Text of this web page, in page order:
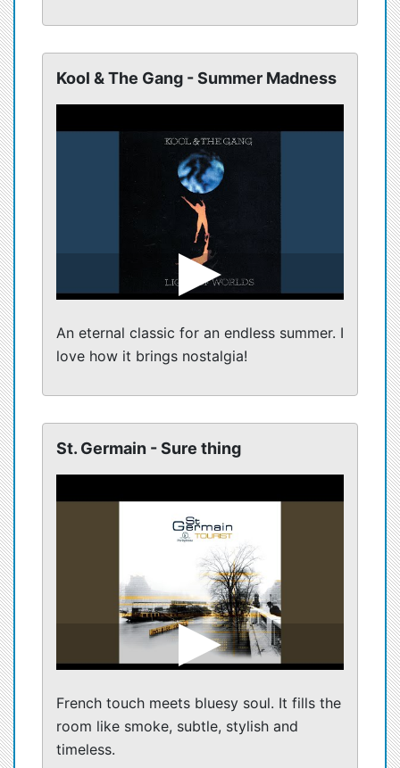
Kool & The Gang - Summer Madness
An eternal classic for an endless summer. I
love how it brings nostalgia!
St. Germain - Sure thing
French touch meets bluesy soul. It fills the
room like smoke, subtle, stylish and
timeless.